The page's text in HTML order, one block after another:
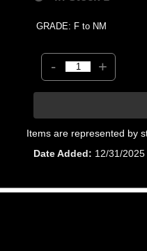
GRADE: F to NM
- +
Items are represented by
Date Added
12/31/2025